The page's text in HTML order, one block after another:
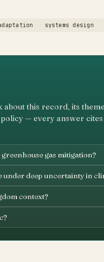
systems design
about this record, its
— every answer cites
gas mitigation?
deep uncertainty in
context?